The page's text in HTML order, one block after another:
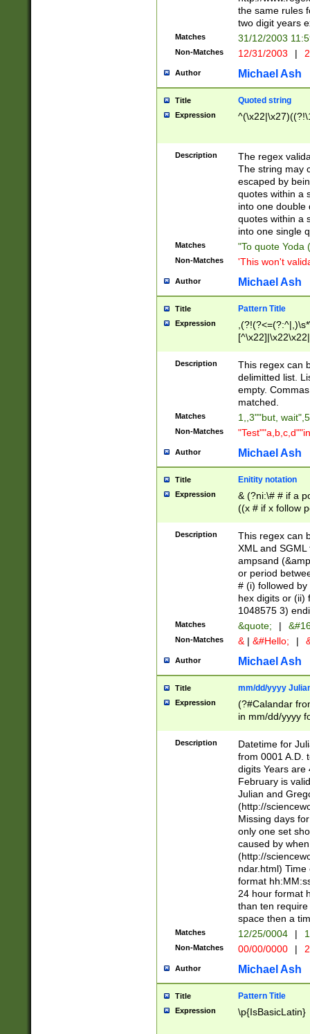
the same rules
two digit years
Matches 31/12/2003
Non-Matches 12/31/2003 |
Author Michael Ash
Title Quoted string
Expression
Description
The regex
The string may
escaped by
quotes within a
into one double
quotes within a
into one single
Matches "To quote Yoda
Non-Matches 'This won't
Author Michael Ash
Title Pattern Title
Expression
Description
This regex can
delimitted list.
empty.
matched.
Matches 1,,3""but,
Non-Matches
Author Michael Ash
Title Enitity notation
Expression
& (?ni:\# # if a
((x # if x follow
([\dA-F]){1,5} ) |
between 0 -
4]\d\d |104[0-
sign after
alphanumeric
Description
This regex can
XML and
ampsand
or period
# (i) followed
hex digits or (ii)
1048575 3)
Matches &quote; |
Non-Matches & | &#Hello; |
Author Michael Ash
Title mm/dd/yyyy
Expression
(?#Calandar
in mm/dd/yyyy
<sep>[-./
days from 1752
in the same
=\d) # the
digit (
(?(.29) # if feb
#exclude these
year 0 and no
divisible by 400
Feb 29
year check )
date separator
1-31 (?# The
month has
you made it
separator
Description
Datetime for
from 0001 A.D.
digits Years are
February is
Julian and
(http://
Missing days
only one set
caused by
(http://
ndar.html)
format
24 hour format
than ten
space then a
Matches 12/25/0004 |
Non-Matches 00/00/0000 |
Author Michael Ash
Title Pattern Title
Expression \p{IsBasicLatin}